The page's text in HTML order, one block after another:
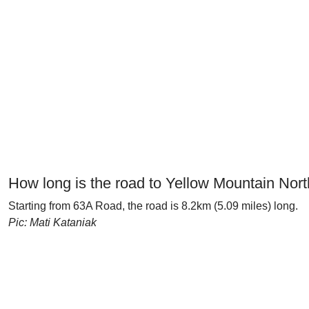
How long is the road to Yellow Mountain
Starting from 63A Road, the road is 8.2km (5.09 miles) long.
Pic: Mati Kataniak